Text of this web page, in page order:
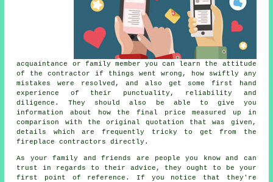
acquaintance or family member you can learn the attitude
of the contractor if things went wrong, how swiftly any
mistakes were resolved, and also get some first hand
experience of their punctuality, reliability and
diligence. They should also be able to give you
information about how the final price measured up in
comparison with the original quotation that was given,
details which are frequently tricky to get from the
fireplace contractors directly.
As your family and friends are people you know and can
trust in regards to their advice, they ought to be your
first point of reference. If you notice that they're